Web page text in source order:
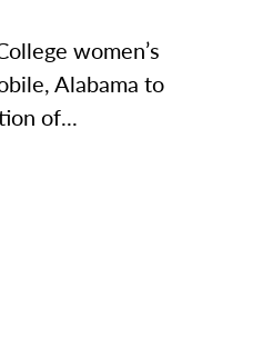
women’s
Alabama to
of...